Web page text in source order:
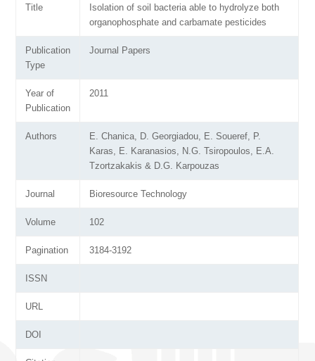
Title
Isolation of soil bacteria able to hydrolyze both
organophosphate and carbamate pesticides
Publication
Type
Journal Papers
Year of
Publication
2011
Authors
E. Chanica, D. Georgiadou, E. Soueref, P.
Karas, E. Karanasios, N.G. Tsiropoulos, E.A.
Tzortzakakis & D.G. Karpouzas
Journal Bioresource Technology
Volume 102
Pagination 3184-3192
ISSN
URL
DOI